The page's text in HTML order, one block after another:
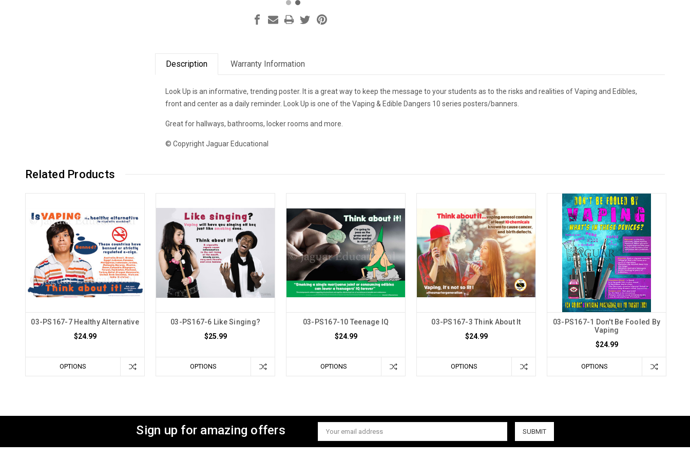
Description Warranty Information
Look Up is an informative, trending poster. It is a great way to keep the message to your students as to the risks and realities of Vaping and Edibles,
front and center as a daily reminder. Look Up is one of the Vaping & Edible Dangers 10 series posters/banners.
Great for hallways, bathrooms, locker rooms and more.
© Copyright Jaguar Educational
Related Products
03-PS167-7 Healthy Alternative
$24.99
OPTIONS
03-PS167-6 Like Singing?
$25.99
OPTIONS
03-PS167-10 Teenage IQ
$24.99
OPTIONS
03-PS167-3 Think About It
$24.99
OPTIONS
03-PS167-1 Don't Be Fooled By
Vaping
$24.99
OPTIONS
Sign up for amazing offers
Email
Address